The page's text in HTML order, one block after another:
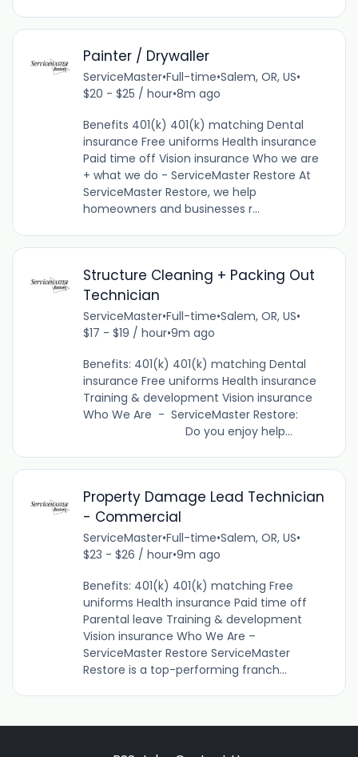
Painter / Drywaller
ServiceMaster•Full-time•Salem, OR, US•
$20 - $25 / hour•8m ago
Benefits 401(k) 401(k) matching Dental
insurance Free uniforms Health insurance
Paid time off Vision insurance Who we are
+ what we do - ServiceMaster Restore At
ServiceMaster Restore, we help
homeowners and businesses r...
Structure Cleaning + Packing Out
Technician
ServiceMaster•Full-time•Salem, OR, US•
$17 - $19 / hour•9m ago
Benefits: 401(k) 401(k) matching Dental
insurance Free uniforms Health insurance
Training & development Vision insurance
Who We Are - ServiceMaster Restore:
Do you enjoy help...
Property Damage Lead Technician
- Commercial
ServiceMaster•Full-time•Salem, OR, US•
$23 - $26 / hour•9m ago
Benefits: 401(k) 401(k) matching Free
uniforms Health insurance Paid time off
Parental leave Training & development
Vision insurance Who We Are –
ServiceMaster Restore ServiceMaster
Restore is a top-performing franch...